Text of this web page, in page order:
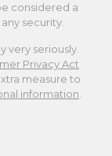
considered a
security.
very seriously.
Privacy Act
measure to
information.